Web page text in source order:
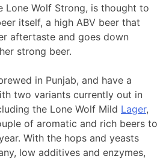
Lone Wolf Strong, is thought to
itself, a high ABV beer that
aftertaste and goes down
strong beer.
in Punjab, and have a
two variants currently out in
the Lone Wolf Mild Lager,
of aromatic and rich beers to
With the hops and yeasts
low additives and enzymes,